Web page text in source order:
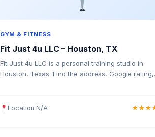
GYM & FITNESS
Fit Just 4u LLC – Houston, TX
Fit Just 4u LLC is a personal training studio in
Houston, Texas. Find the address, Google rating,
Location N/A